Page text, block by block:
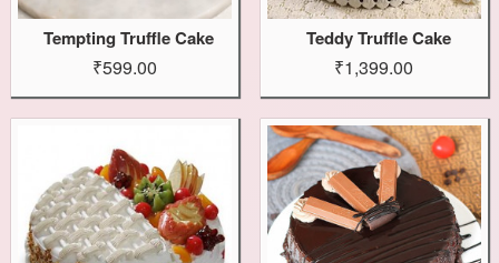
Tempting Truffle Cake
₹599.00
Teddy Truffle Cake
₹1,399.00